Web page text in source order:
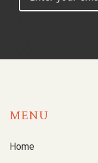
MENU
Home